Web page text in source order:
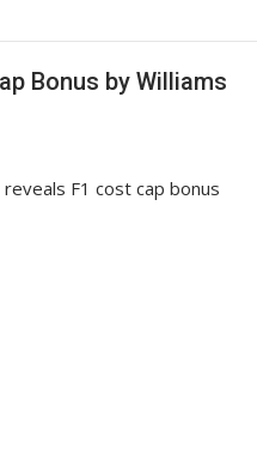
Bonus by Williams
F1 cost cap bonus